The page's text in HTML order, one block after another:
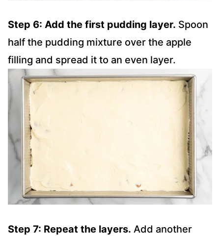
Step 6: Add the first pudding layer. Spoon
half the pudding mixture over the apple
filling and spread it to an even layer.
Step 7: Repeat the layers. Add another